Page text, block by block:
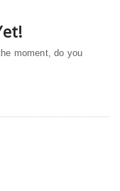
moment, do you